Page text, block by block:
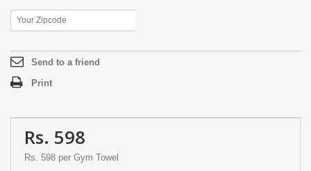
Send to a friend
Print
Rs. 598
Rs. 598 per Gym Towel